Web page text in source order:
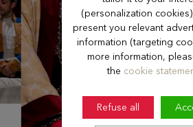
(personalization
present you relevant
information (targeting
more information,
the cookie
Refuse all